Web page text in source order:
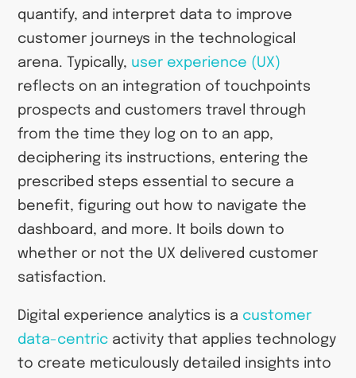
quantify, and interpret data to improve
customer journeys in the technological
arena. Typically, user experience (UX)
reflects on an integration of touchpoints
prospects and customers travel through
from the time they log on to an app,
deciphering its instructions, entering the
prescribed steps essential to secure a
benefit, figuring out how to navigate the
dashboard, and more. It boils down to
whether or not the UX delivered customer
satisfaction.
Digital experience analytics is a customer
data-centric activity that applies technology
to create meticulously detailed insights into